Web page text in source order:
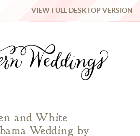
VIEW FULL DESKTOP VERSION
and White
Wedding by